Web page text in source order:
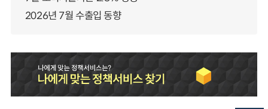
2026년 7월 수출입 동향